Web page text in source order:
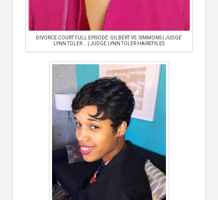
DIVORCE COURT FULL EPISODE: GILBERT VS. SIMMONS | JUDGE
LYNN TOLER … | JUDGE LYNN TOLER HAIRSTYLES